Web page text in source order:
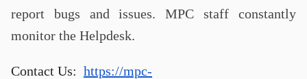
report bugs and issues. MPC staff constantly
monitor the Helpdesk.
Contact Us: https://mpc-